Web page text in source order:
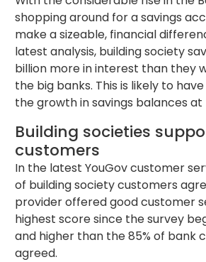
shopping around for a savings
make a sizeable, financial
latest analysis, building society
billion more in interest than they
the big banks. This is likely to
the growth in savings balances at
Building societies
customers
In the latest YouGov customer
of building society customers
provider offered good customer
highest score since the survey
and higher than the 85% of bank
agreed.